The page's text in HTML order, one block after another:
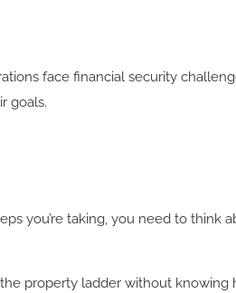
face financial security
goals.
you’re taking, you need to think
property ladder without